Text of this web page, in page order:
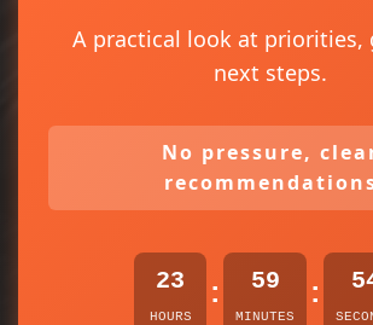
A practical look at priorities,
next steps.
No pressure,
23
HOURS
: 59
MINUTES
: